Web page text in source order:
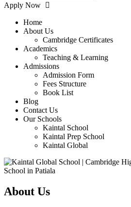
Apply Now
Home
About Us
Cambridge Certificates
Academics
Teaching & Learning
Admissions
Admission Form
Fees Structure
Book List
Blog
Contact Us
Our Schools
Kaintal School
Kaintal Prep School
Kaintal Global
About Us